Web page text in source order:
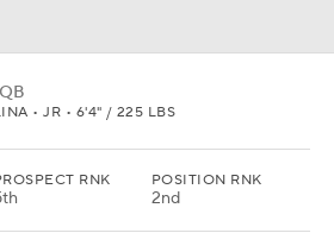
QB
• JR • 6'4" / 225 LBS
RNK POSITION RNK
2nd